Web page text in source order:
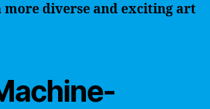
diverse and exciting art